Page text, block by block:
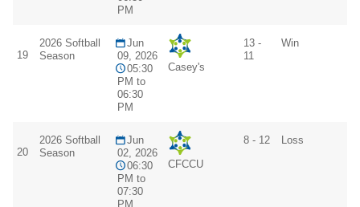
PM
19
2026 Softball
Season
Jun
09, 2026
05:30
PM to
06:30
PM
Casey's
13 -
11
Win
20
2026 Softball
Season
Jun
02, 2026
06:30
PM to
07:30
PM
CFCCU
8 - 12 Loss